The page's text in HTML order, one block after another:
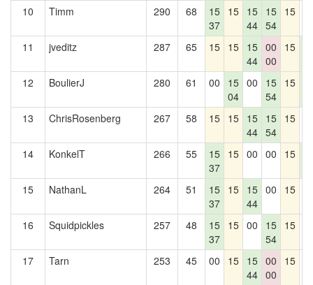
10 Timm 290 68
15
37
15 15
44
15
54
15
11 jveditz 287 65 15 15 15
44
00
00
15
12
BoulierJ 280 61 00
15
04
00
15
54
15
13
ChrisRosenberg 267 58 15 15 15
44
15
54
15
14 KonkelT 266 55
15
37
15 00 00 15
15
NathanL 264 51
15
37
15 15
44
00 15
16 Squidpickles 257 48
15
37
15 00
15
54
15
17 Tarn 253 45 00 15 15
44
00
00
15